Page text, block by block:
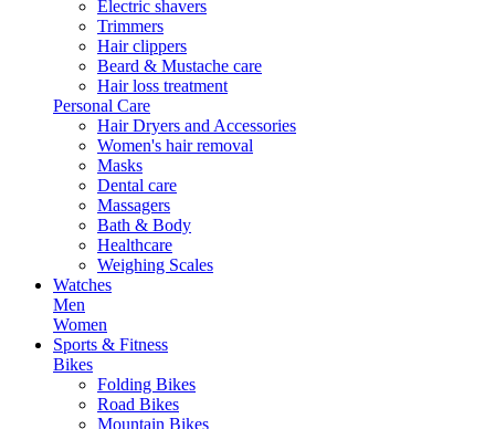
Electric shavers
Trimmers
Hair clippers
Beard & Mustache care
Hair loss treatment
Personal Care
Hair Dryers and Accessories
Women's hair removal
Masks
Dental care
Massagers
Bath & Body
Healthcare
Weighing Scales
Watches
Men
Women
Sports & Fitness
Bikes
Folding Bikes
Road Bikes
Mountain Bikes